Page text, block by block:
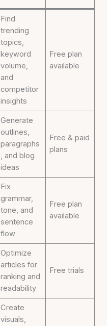
Find
trending
topics,
keyword
volume,
and
competitor
insights
Free plan
available
Generate
outlines,
paragraphs
, and blog
ideas
Free & paid
plans
Fix
grammar,
tone, and
sentence
flow
Free plan
available
Optimize
articles for
ranking and
readability
Free trials
Create
visuals,